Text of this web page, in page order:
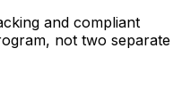
and compliant
not two separate